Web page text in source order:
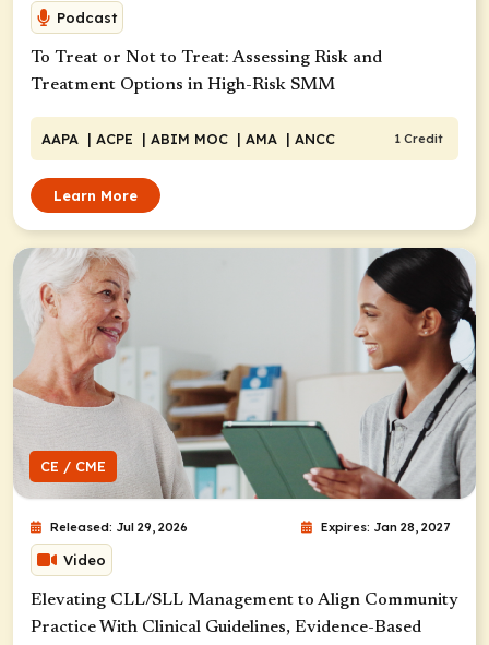
Podcast
To Treat or Not to Treat: Assessing Risk and
Treatment Options in High-Risk SMM
AAPA | ACPE | ABIM MOC | AMA | ANCC 1 Credit
Learn More
CE / CME
Released: Jul 29, 2026 Expires: Jan 28, 2027
Video
Elevating CLL/SLL Management to Align Community
Practice With Clinical Guidelines, Evidence-Based